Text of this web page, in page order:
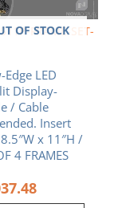
OF STOCK
FRAME-SET-
Edge LED
Display-
/ Cable
Insert
x 11″H /
4 FRAMES